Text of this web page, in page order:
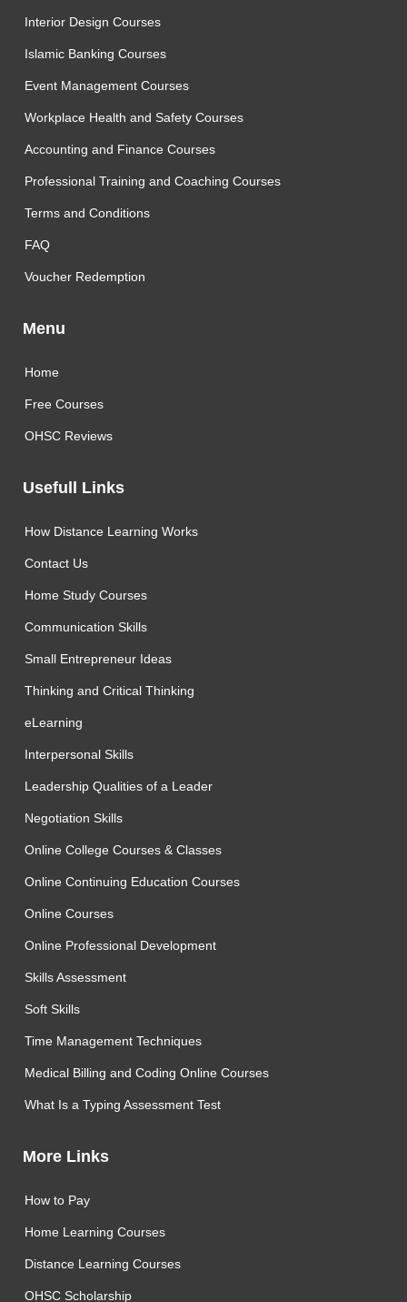
Interior Design Courses
Islamic Banking Courses
Event Management Courses
Workplace Health and Safety Courses
Accounting and Finance Courses
Professional Training and Coaching Courses
Terms and Conditions
FAQ
Voucher Redemption
Menu
Home
Free Courses
OHSC Reviews
Usefull Links
How Distance Learning Works
Contact Us
Home Study Courses
Communication Skills
Small Entrepreneur Ideas
Thinking and Critical Thinking
eLearning
Interpersonal Skills
Leadership Qualities of a Leader
Negotiation Skills
Online College Courses & Classes
Online Continuing Education Courses
Online Courses
Online Professional Development
Skills Assessment
Soft Skills
Time Management Techniques
Medical Billing and Coding Online Courses
What Is a Typing Assessment Test
More Links
How to Pay
Home Learning Courses
Distance Learning Courses
OHSC Scholarship